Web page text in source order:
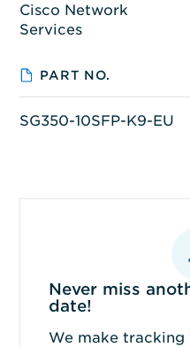
Cisco Network
Services
PART NO.
SG350-10SFP-K9-EU
Never miss
date!
We make